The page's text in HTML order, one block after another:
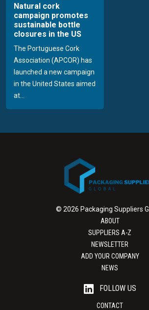
Natural cork
campaign promotes
sustainable bottle
closures in the US
The Portuguese Cork
Association (APCOR) has
launched a new campaign
in the United States aimed
at...
© 2026 Packaging Suppliers
ABOUT
SUPPLIERS A-Z
NEWSLETTER
ADD YOUR COMPANY
NEWS
FOLLOW US
CONTACT